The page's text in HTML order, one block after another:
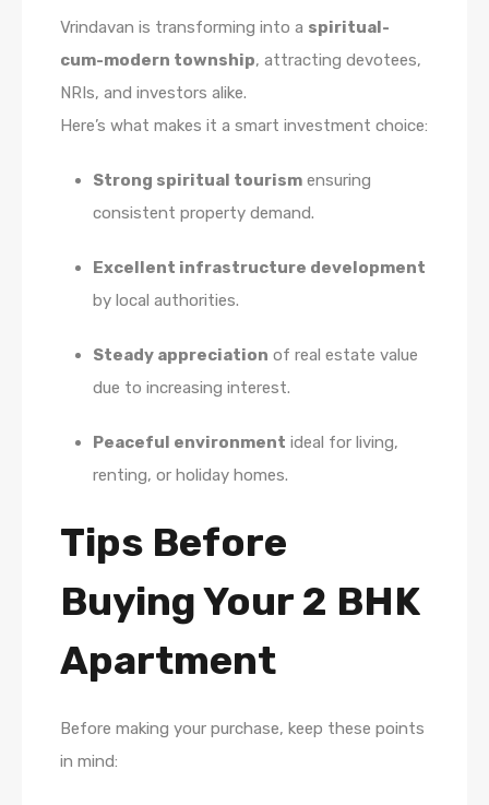
Vrindavan is transforming into a spiritual-
cum-modern township, attracting devotees,
NRIs, and investors alike.
Here’s what makes it a smart investment choice:
Strong spiritual tourism ensuring
consistent property demand.
Excellent infrastructure development
by local authorities.
Steady appreciation of real estate value
due to increasing interest.
Peaceful environment ideal for living,
renting, or holiday homes.
Tips Before
Buying Your 2 BHK
Apartment
Before making your purchase, keep these points
in mind: